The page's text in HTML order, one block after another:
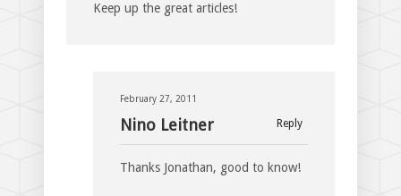
Keep up the great articles!
February 27, 2011
Reply
Nino Leitner
Thanks Jonathan, good to know!